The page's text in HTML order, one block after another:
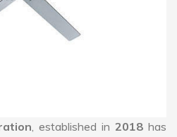
, established in 2018 has